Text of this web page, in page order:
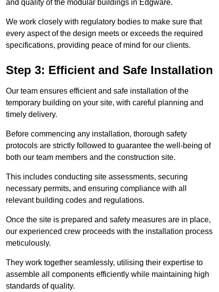
and quality of the modular buildings in Edgware.
We work closely with regulatory bodies to make sure that
every aspect of the design meets or exceeds the required
specifications, providing peace of mind for our clients.
Step 3: Efficient and Safe Installation
Our team ensures efficient and safe installation of the
temporary building on your site, with careful planning and
timely delivery.
Before commencing any installation, thorough safety
protocols are strictly followed to guarantee the well-being of
both our team members and the construction site.
This includes conducting site assessments, securing
necessary permits, and ensuring compliance with all
relevant building codes and regulations.
Once the site is prepared and safety measures are in place,
our experienced crew proceeds with the installation process
meticulously.
They work together seamlessly, utilising their expertise to
assemble all components efficiently while maintaining high
standards of quality.